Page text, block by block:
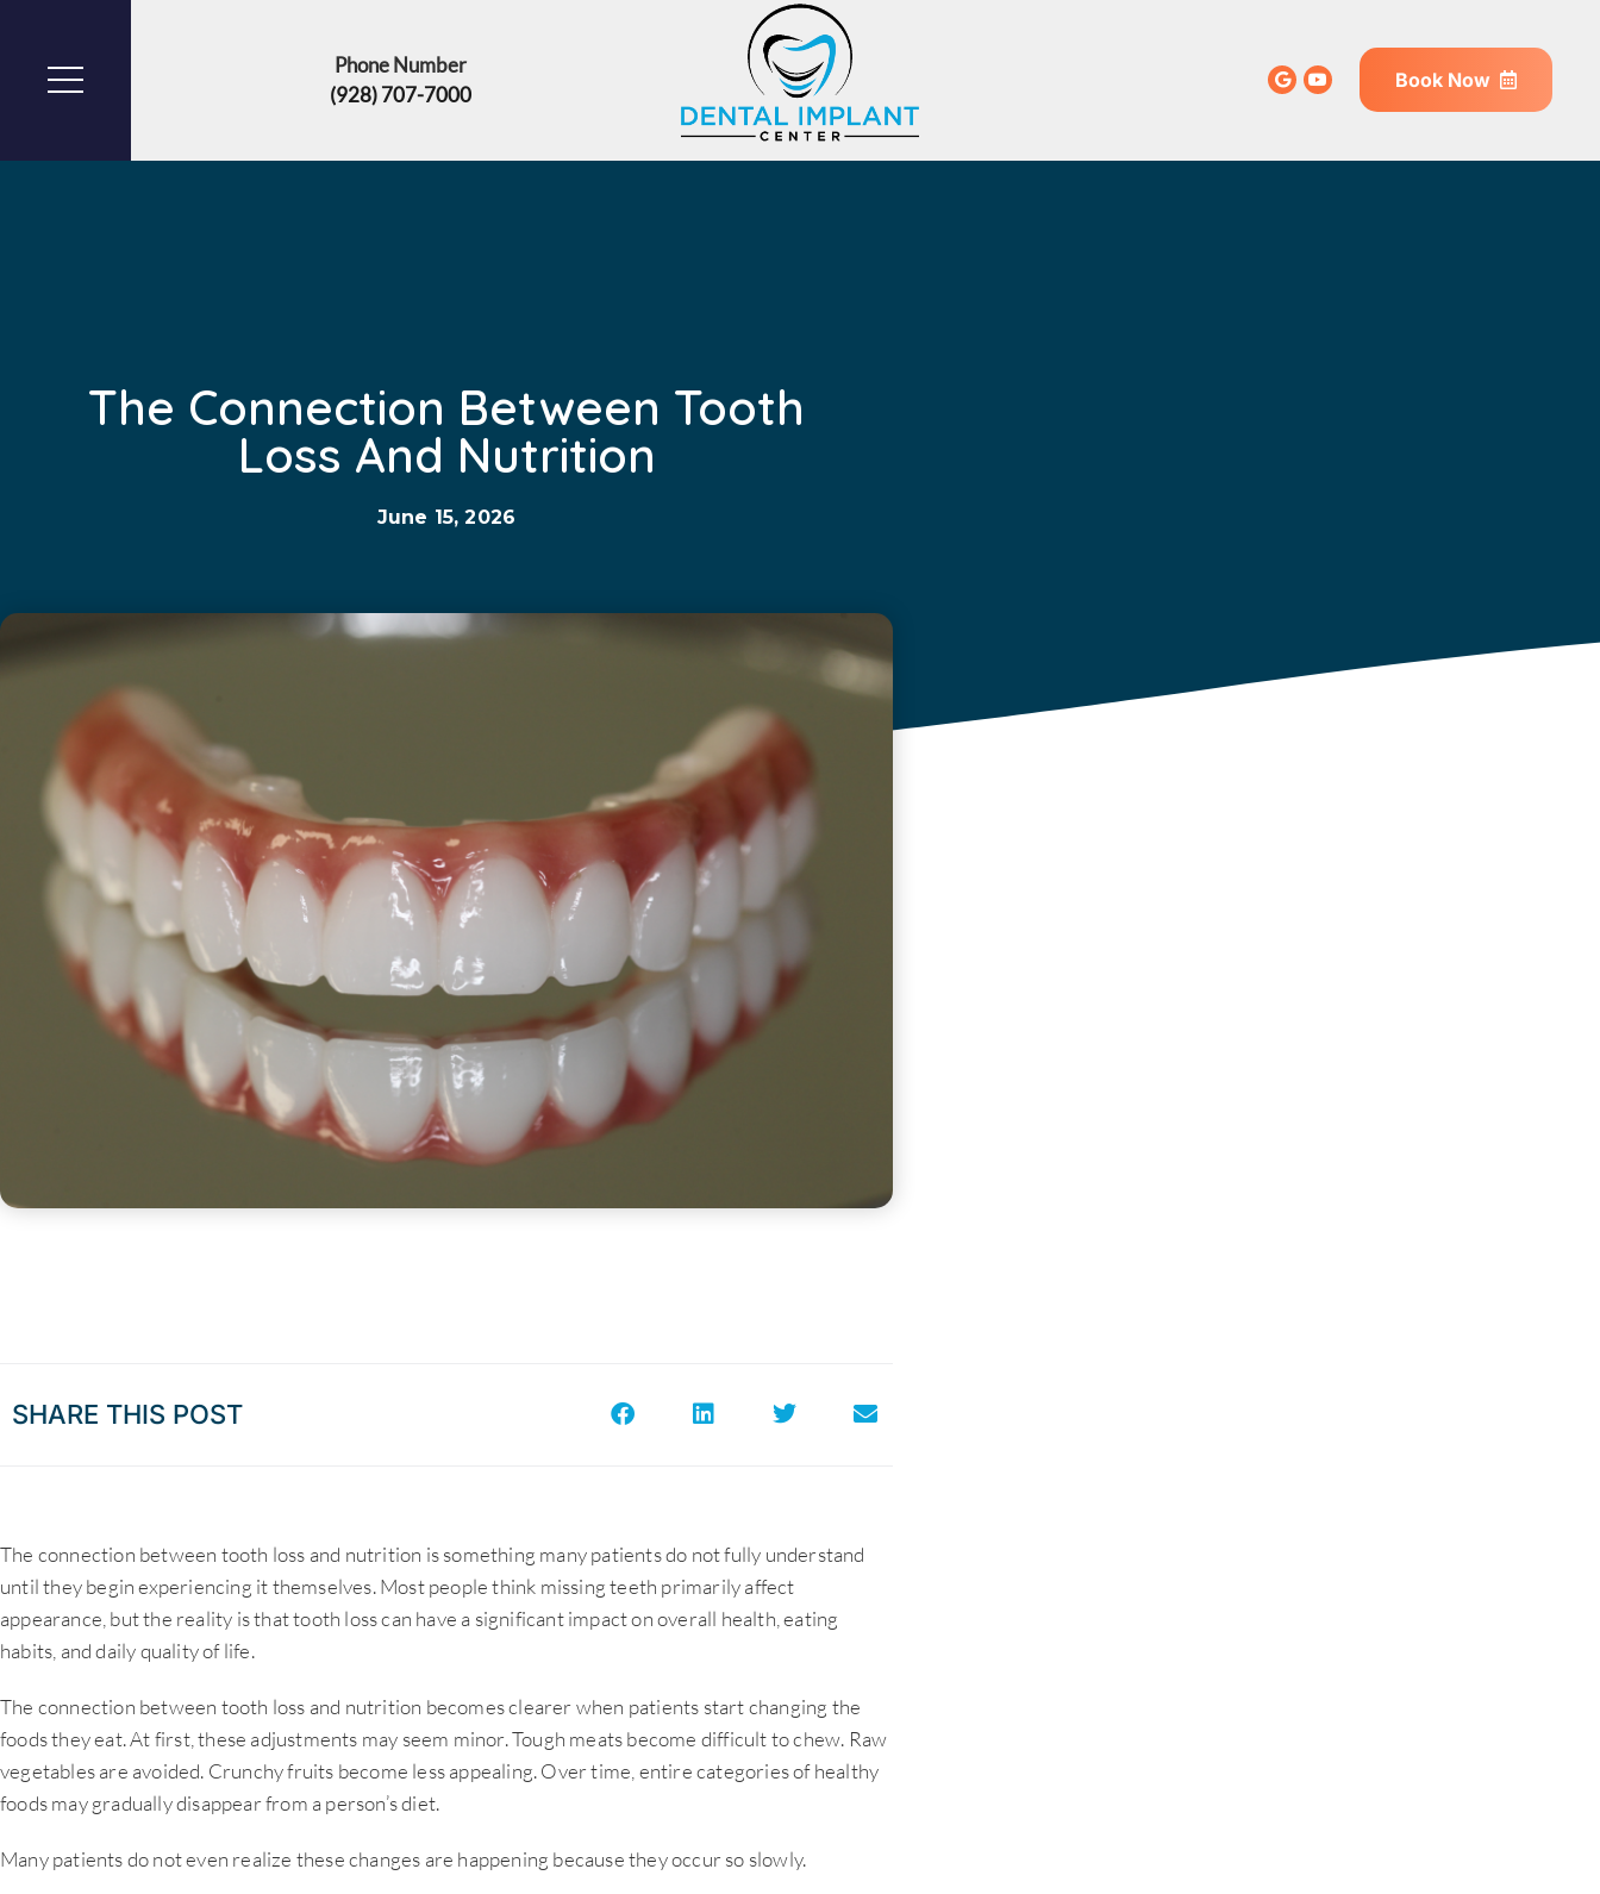
Phone Number
(928) 707-7000
Book Now
The Connection Between Tooth
Loss And Nutrition
June 15, 2026
SHARE THIS POST
The connection between tooth loss and nutrition is something many patients do not fully understand
until they begin experiencing it themselves. Most people think missing teeth primarily affect
appearance, but the reality is that tooth loss can have a significant impact on overall health, eating
habits, and daily quality of life.
The connection between tooth loss and nutrition becomes clearer when patients start changing the
foods they eat. At first, these adjustments may seem minor. Tough meats become difficult to chew. Raw
vegetables are avoided. Crunchy fruits become less appealing. Over time, entire categories of healthy
foods may gradually disappear from a person’s diet.
Many patients do not even realize these changes are happening because they occur so slowly.